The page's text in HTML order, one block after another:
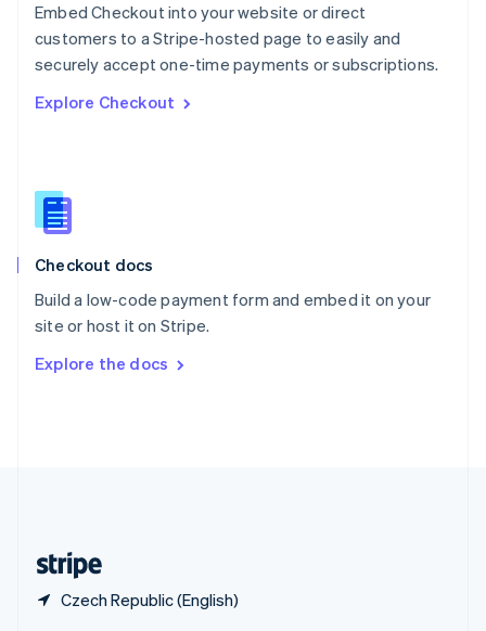
Embed Checkout into your website or direct
customers to a Stripe-hosted page to easily and
securely accept one-time payments or subscriptions.
Explore Checkout
Checkout docs
Build a low-code payment form and embed it on your
site or host it on Stripe.
Explore the docs
Czech Republic (English)
English
Portugal
PortuguêsEnglish
English
English
Slovenia
Spain
Sweden
SvenskaEnglish
DeutschFrançais Italiano